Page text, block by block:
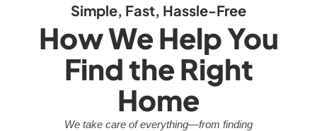
Simple, Fast, Hassle-Free
How We Help You
Find the Right
Home
We take care of everything—from finding